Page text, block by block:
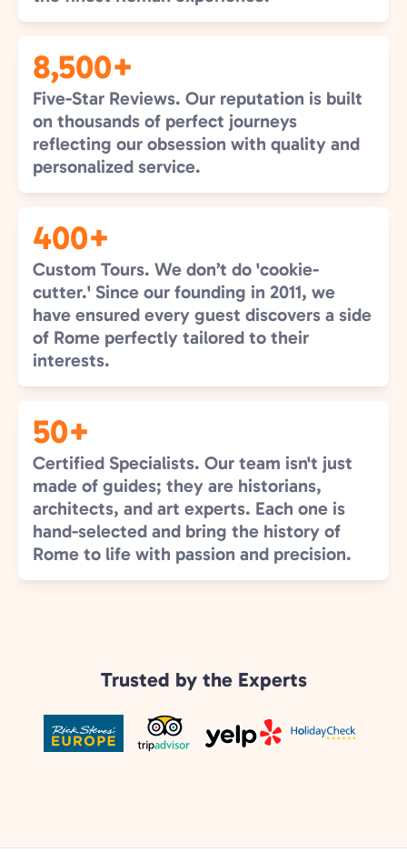
8,500+
Five-Star Reviews. Our reputation is built
on thousands of perfect journeys
reflecting our obsession with quality and
personalized service.
400+
Custom Tours. We don’t do 'cookie-
cutter.' Since our founding in 2011, we
have ensured every guest discovers a side
of Rome perfectly tailored to their
interests.
50+
Certified Specialists. Our team isn't just
made of guides; they are historians,
architects, and art experts. Each one is
hand-selected and bring the history of
Rome to life with passion and precision.
Trusted by the Experts